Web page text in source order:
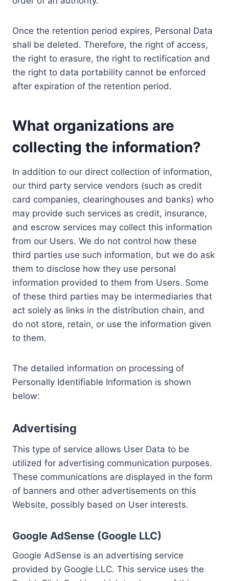
Once the retention period expires, Personal Data
shall be deleted. Therefore, the right of access,
the right to erasure, the right to rectification and
the right to data portability cannot be enforced
after expiration of the retention period.
What organizations are
collecting the information?
In addition to our direct collection of information,
our third party service vendors (such as credit
card companies, clearinghouses and banks) who
may provide such services as credit, insurance,
and escrow services may collect this information
from our Users. We do not control how these
third parties use such information, but we do ask
them to disclose how they use personal
information provided to them from Users. Some
of these third parties may be intermediaries that
act solely as links in the distribution chain, and
do not store, retain, or use the information given
to them.
The detailed information on processing of
Personally Identifiable Information is shown
below:
Advertising
This type of service allows User Data to be
utilized for advertising communication purposes.
These communications are displayed in the form
of banners and other advertisements on this
Website, possibly based on User interests.
Google AdSense (Google LLC)
Google AdSense is an advertising service
provided by Google LLC. This service uses the